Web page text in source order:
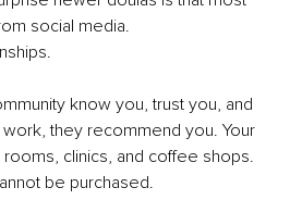
social media.
know you, trust you, and
they recommend you. Your
clinics, and coffee shops.
be purchased.